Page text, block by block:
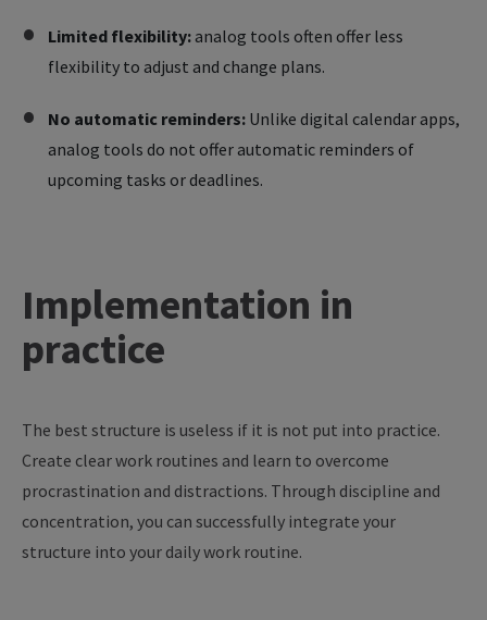
Limited flexibility:analog tools often offer less
flexibility to adjust and change plans.
No automatic reminders: Unlike digital calendar apps,
analog tools do not offer automatic reminders of
upcoming tasks or deadlines.
Implementation in
practice
The best structure is useless if it is not put into practice.
Create clearwork routines and learn to overcome
procrastination and distractions. Through discipline and
concentration, you can successfully integrate your
structure into your dailywork routine.